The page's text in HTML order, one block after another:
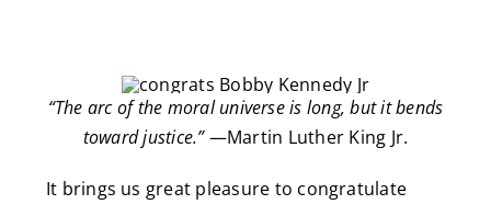
“The arc of the moral universe is long, but it bends
toward justice.”—Martin Luther King Jr.
It brings us great pleasure to congratulate